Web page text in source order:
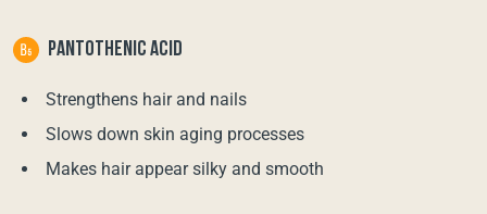
PANTOTHENIC ACID
Strengthens hair and nails
Slows down skin aging processes
Makes hair appear silky and smooth